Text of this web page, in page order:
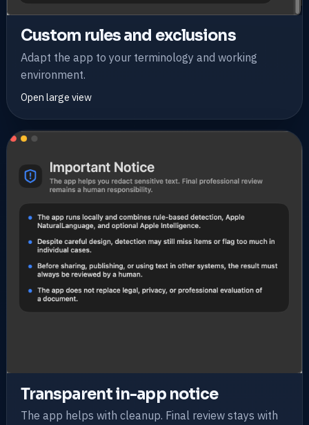
Custom rules and exclusions
Adapt the app to your terminology and working
environment.
Open large view
Transparent in-app notice
The app helps with cleanup. Final review stays with